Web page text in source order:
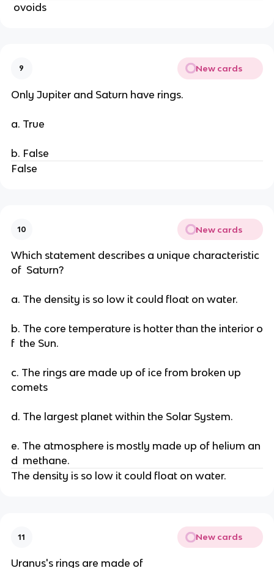
ovoids
9 New cards
Only Jupiter and Saturn have rings.
a. True
b. False
False
10 New cards
Which statement describes a unique characteristic
of Saturn?
a. The density is so low it could float on water.
b. The core temperature is hotter than the interior o
f the Sun.
c. The rings are made up of ice from broken up
comets
d. The largest planet within the Solar System.
e. The atmosphere is mostly made up of helium an
d methane.
The density is so low it could float on water.
11 New cards
Uranus's rings are made of